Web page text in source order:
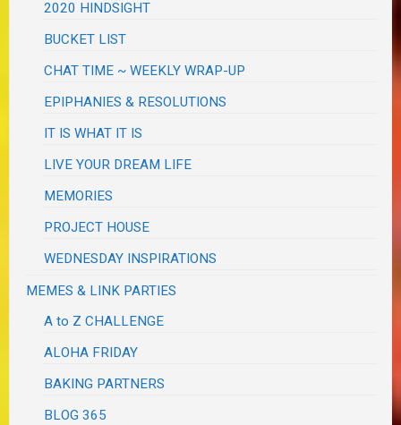
2020 HINDSIGHT
BUCKET LIST
CHAT TIME ~ WEEKLY WRAP-UP
EPIPHANIES & RESOLUTIONS
IT IS WHAT IT IS
LIVE YOUR DREAM LIFE
MEMORIES
PROJECT HOUSE
WEDNESDAY INSPIRATIONS
MEMES & LINK PARTIES
A to Z CHALLENGE
ALOHA FRIDAY
BAKING PARTNERS
BLOG 365